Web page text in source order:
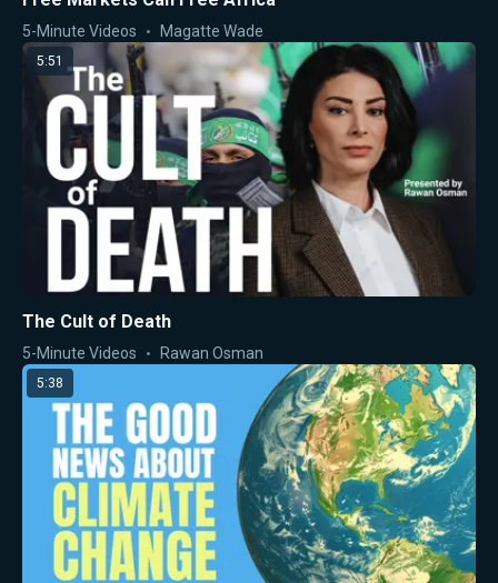
5-Minute Videos Magatte Wade
5:51
The Cult of Death
5-Minute Videos Rawan Osman
5:38